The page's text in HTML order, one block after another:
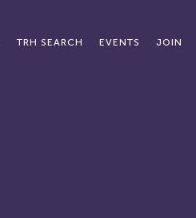
TRH SEARCH EVENTS JOIN